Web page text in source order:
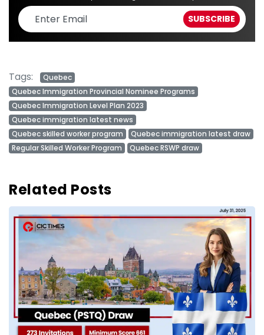
Tags:
Quebec
Quebec Immigration Provincial Nominee Programs
Quebec Immigration Level Plan 2023
Quebec immigration latest news
Quebec skilled worker program
Quebec immigration latest draw
Regular Skilled Worker Program
Quebec RSWP draw
Related Posts